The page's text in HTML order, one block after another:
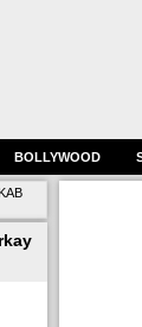
BOLLYWOOD